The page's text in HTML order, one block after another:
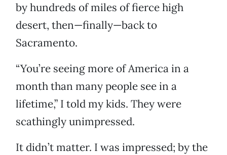
by hundreds of miles of fierce high
desert, then—finally—back to
Sacramento.
“You’re seeing more of America in a
month than many people see in a
lifetime,” I told my kids. They were
scathingly unimpressed.
It didn’t matter. I was impressed; by the